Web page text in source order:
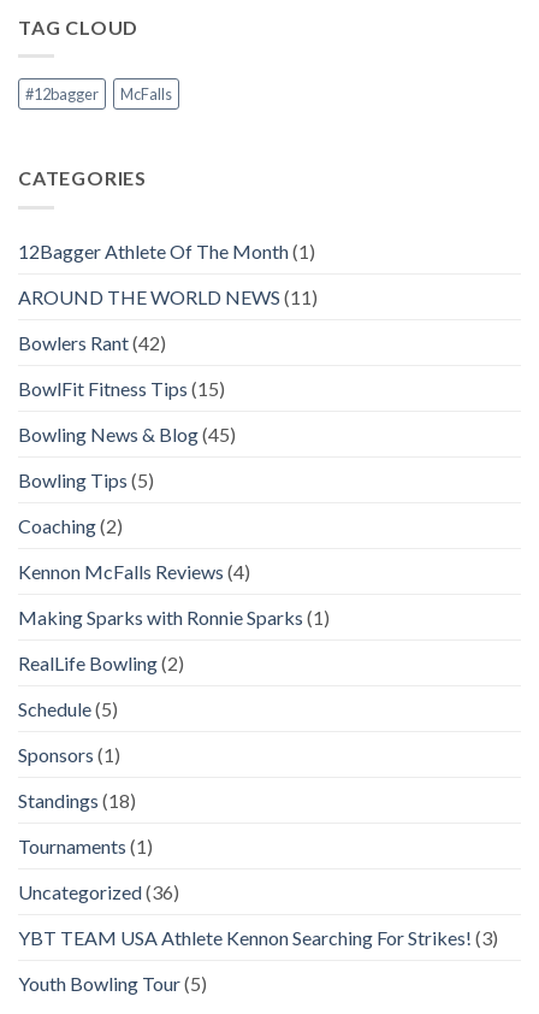
TAG CLOUD
#12bagger McFalls
CATEGORIES
12Bagger Athlete Of The Month(1)
AROUND THE WORLD NEWS (11)
Bowlers Rant(42)
BowlFit Fitness Tips (15)
Bowling News & Blog(45)
Bowling Tips (5)
Coaching(2)
Kennon McFalls Reviews (4)
Making Sparks with Ronnie Sparks (1)
RealLife Bowling(2)
Schedule(5)
Sponsors (1)
Standings (18)
Tournaments (1)
Uncategorized(36)
YBT TEAM USA Athlete Kennon Searching For Strikes! (3)
Youth Bowling Tour(5)